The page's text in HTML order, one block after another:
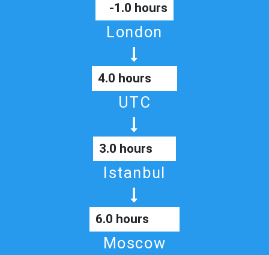
-1.0 hours
London
4.0 hours
UTC
3.0 hours
Istanbul
6.0 hours
Moscow